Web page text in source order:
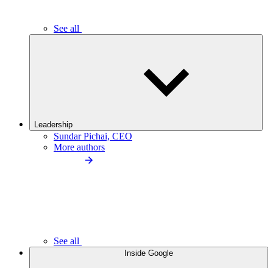
See all
Leadership
Sundar Pichai, CEO
More authors
See all
Inside Google